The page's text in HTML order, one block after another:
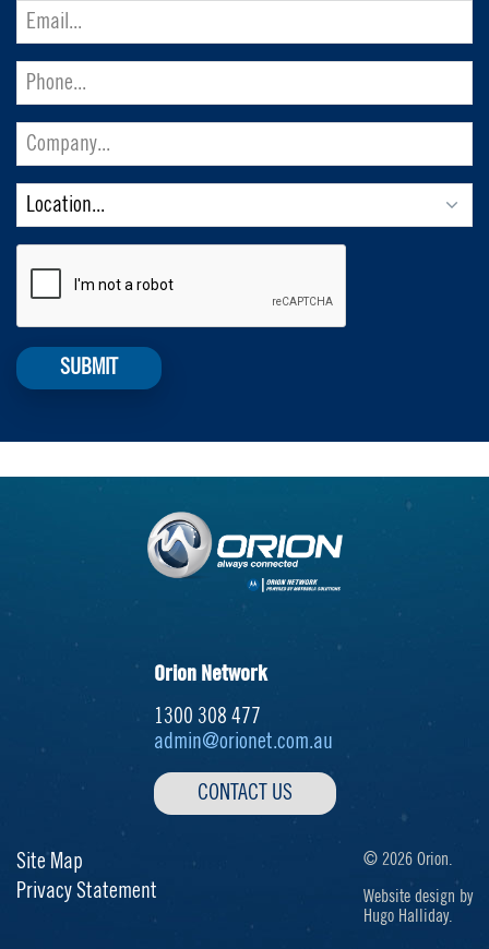
Orion Network
1300 308 477
admin@orionet.com.au
CONTACT US
Site Map
Privacy Statement
© 2026 Orion.
Website design by
Hugo Halliday.